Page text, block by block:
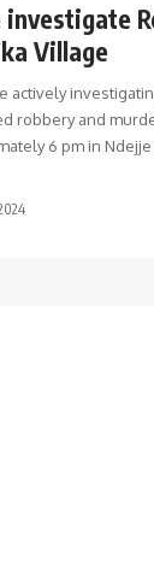
investigate
Village
actively
robbery and
6 pm in